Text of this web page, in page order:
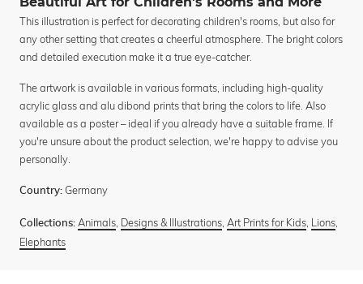
This illustration is perfect for decorating children's rooms, but also for
any other setting that creates a cheerful atmosphere. The bright colors
and detailed execution make it a true eye-catcher.
The artwork is available in various formats, including high-quality
acrylic glass and alu dibond prints that bring the colors to life. Also
available as a poster – ideal if you already have a suitable frame. If
you're unsure about the product selection, we're happy to advise you
personally.
Country: Germany
Collections: Animals Designs & Illustrations Art Prints for Kids Lions
Elephants